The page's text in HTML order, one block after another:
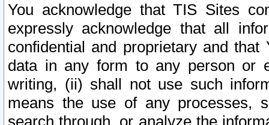
You acknowledge that TIS Sites
expressly acknowledge that all
confidential and proprietary and
data in any form to any person or
writing, (ii) shall not use such
means the use of any processes,
search through, or analyze the